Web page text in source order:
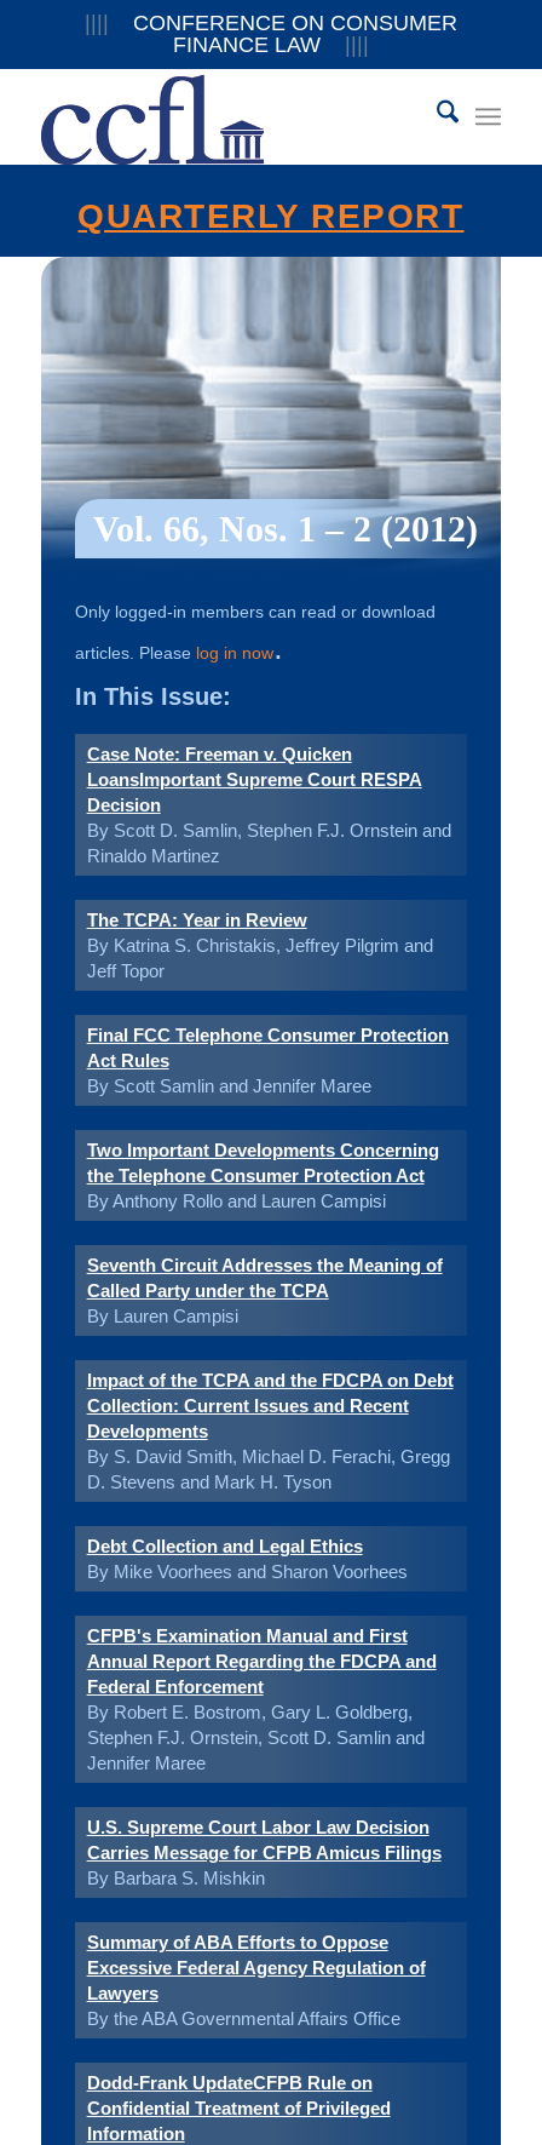
CONFERENCE ON CONSUMER
FINANCE LAW
QUARTERLY REPORT
Vol. 66, Nos. 1 – 2 (2012)
Only logged-in members can read or download
articles. Please log in now.
In This Issue:
Case Note: Freeman v. Quicken
LoansImportant Supreme Court RESPA
Decision
By Scott D. Samlin, Stephen F.J. Ornstein and
Rinaldo Martinez
The TCPA: Year in Review
By Katrina S. Christakis, Jeffrey Pilgrim and
Jeff Topor
Final FCC Telephone Consumer Protection
Act Rules
By Scott Samlin and Jennifer Maree
Two Important Developments Concerning
the Telephone Consumer Protection Act
By Anthony Rollo and Lauren Campisi
Seventh Circuit Addresses the Meaning of
Called Party under the TCPA
By Lauren Campisi
Impact of the TCPA and the FDCPA on Debt
Collection: Current Issues and Recent
Developments
By S. David Smith, Michael D. Ferachi, Gregg
D. Stevens and Mark H. Tyson
Debt Collection and Legal Ethics
By Mike Voorhees and Sharon Voorhees
CFPB's Examination Manual and First
Annual Report Regarding the FDCPA and
Federal Enforcement
By Robert E. Bostrom, Gary L. Goldberg,
Stephen F.J. Ornstein, Scott D. Samlin and
Jennifer Maree
U.S. Supreme Court Labor Law Decision
Carries Message for CFPB Amicus Filings
By Barbara S. Mishkin
Summary of ABA Efforts to Oppose
Excessive Federal Agency Regulation of
Lawyers
By the ABA Governmental Affairs Office
Dodd-Frank UpdateCFPB Rule on
Confidential Treatment of Privileged
Information